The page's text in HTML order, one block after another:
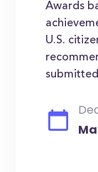
Awards
U.S.